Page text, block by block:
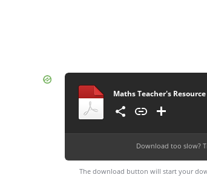
Download too slow?
The download button will start your